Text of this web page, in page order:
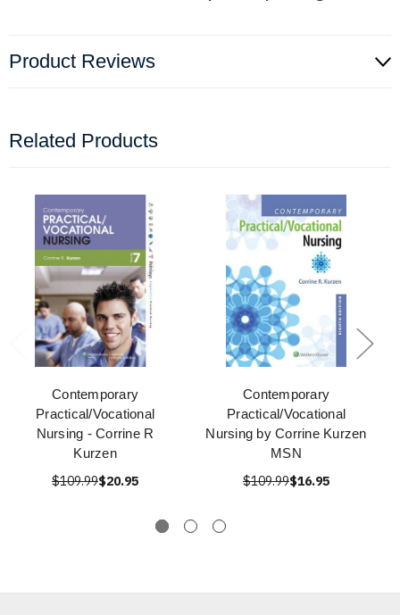
Product Reviews
Related Products
Contemporary
Practical/Vocational
Nursing - Corrine R
Kurzen
$109.99$20.95
Contemporary
Practical/Vocational
Nursing by Corrine Kurzen
MSN
$109.99$16.95